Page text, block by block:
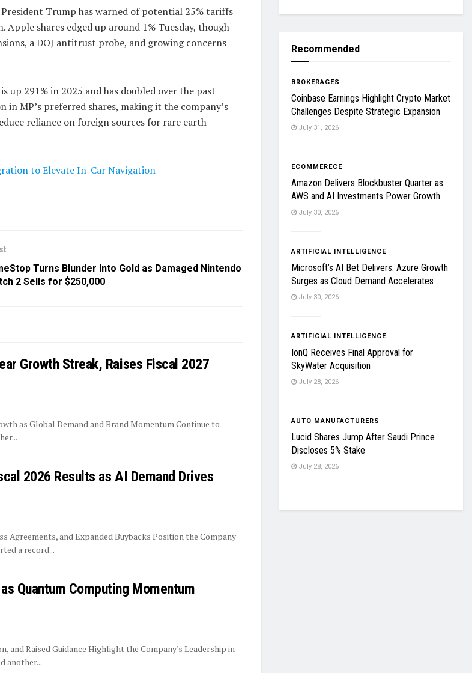
Trump has warned of potential 25% tariffs
shares edged up around 1% Tuesday, though
a DOJ antitrust probe, and growing concerns
up 291% in 2025 and has doubled over the past
MP’s preferred shares, making it the company’s
reliance on foreign sources for rare earth
to Elevate In-Car Navigation
Turns Blunder Into Gold as Damaged Nintendo
2 Sells for $250,000
Growth Streak, Raises Fiscal 2027
as Global Demand and Brand Momentum Continue to
2026 Results as AI Demand Drives
Agreements, and Expanded Buybacks Position the Company
a record...
Quantum Computing Momentum
and Raised Guidance Highlight the Company's Leadership in
another...
Recommended
BROKERAGES
Coinbase Earnings Highlight Crypto Market
Challenges Despite Strategic Expansion
July 31, 2026
ECOMMERECE
Amazon Delivers Blockbuster Quarter as
AWS and AI Investments Power Growth
July 30, 2026
ARTIFICIAL INTELLIGENCE
Microsoft’s AI Bet Delivers: Azure Growth
Surges as Cloud Demand Accelerates
July 30, 2026
ARTIFICIAL INTELLIGENCE
IonQ Receives Final Approval for
SkyWater Acquisition
July 28, 2026
AUTO MANUFACTURERS
Lucid Shares Jump After Saudi Prince
Discloses 5% Stake
July 28, 2026